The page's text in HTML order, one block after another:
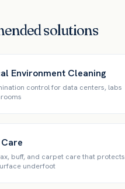
solutions
Environment Cleaning
control for data centers, labs
buff, and carpet care that protects
underfoot